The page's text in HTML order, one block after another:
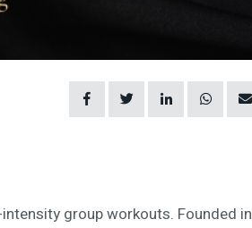
group workouts. Founded in